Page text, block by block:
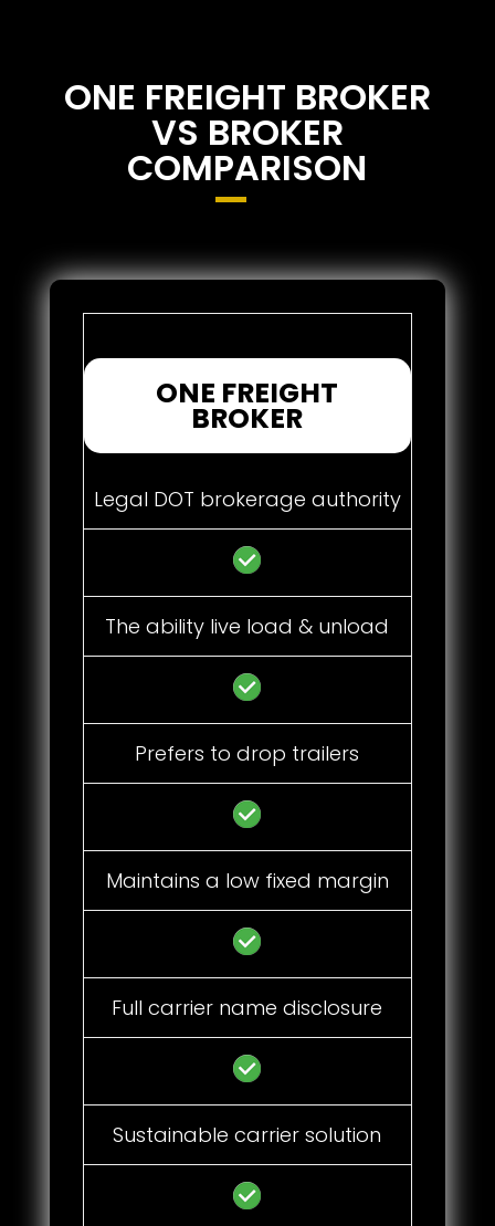
ONE FREIGHT BROKER
VS BROKER
COMPARISON
ONE FREIGHT
BROKER
Legal DOT brokerage authority
The ability live load & unload
Prefers to drop trailers
Maintains a low fixed margin
Full carrier name disclosure
Sustainable carrier solution